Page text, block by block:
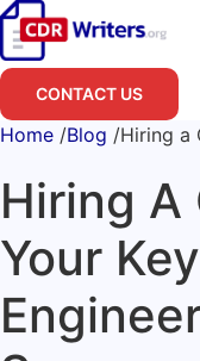
Skip
to
content
CONTACT US
Home /Blog /Hiring a
Hiring A
Your